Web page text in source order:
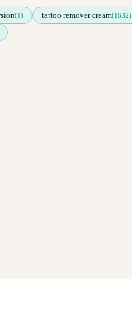
(1) tattoo remover cream(1632)